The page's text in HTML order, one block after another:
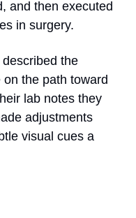
and then executed
in surgery.
the
the path toward
lab notes they
adjustments
visual cues a